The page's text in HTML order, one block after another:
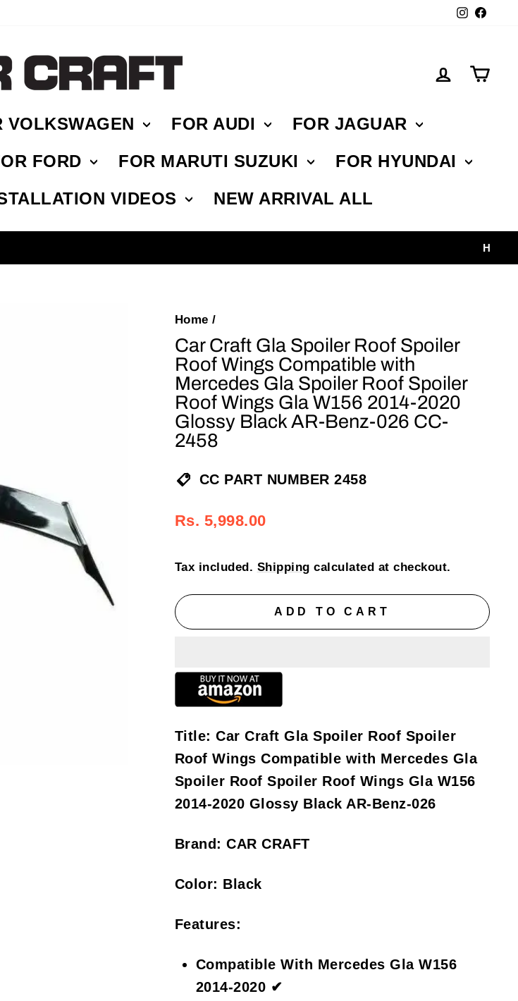
Log in
VOLKSWAGEN FOR AUDI
FOR JAGUAR
FORD FOR MARUTI SUZUKI
FOR HYUNDAI
VIDEOS NEW ARRIVAL ALL
Home /
Car Craft Gla Spoiler Roof Spoiler
Roof Wings Compatible with
Mercedes Gla Spoiler Roof Spoiler
Roof Wings Gla W156 2014-2020
Glossy Black AR-Benz-026 CC-
2458
CC PART NUMBER 2458
Regular
Sale
Rs. 5,998.00
Tax included. Shipping calculated at checkout.
ADD TO CART
Title: Car Craft Gla Spoiler Roof Spoiler
Roof Wings Compatible with Mercedes Gla
Spoiler Roof Spoiler Roof Wings Gla W156
2014-2020 Glossy Black AR-Benz-026
Brand: CAR CRAFT
Color: Black
Features:
Compatible With Mercedes Gla W156
2014-2020 ✔